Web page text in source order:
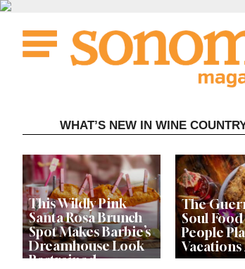
Skip
content
WHAT’S NEW IN WINE
This Wildly Pink
Santa Rosa Brunch
Spot Makes Barbie’s
Dreamhouse Look
Restrained
The
Soul
People